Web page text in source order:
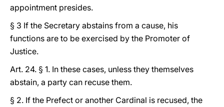
appointment presides.
§ 3 If the Secretary abstains from a cause, his
functions are to be exercised by the Promoter of
Justice.
Art. 24. § 1. In these cases, unless they themselves
abstain, a party can recuse them.
§ 2. If the Prefect or another Cardinal is recused, the